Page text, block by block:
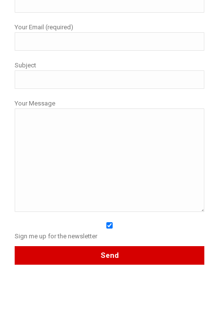
Your Email (required)
Subject
Your Message
Sign me up for the newsletter